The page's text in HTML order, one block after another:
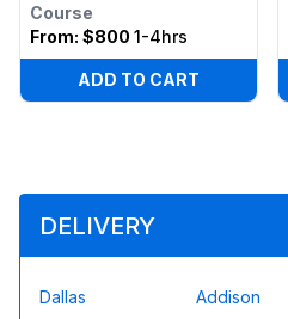
Course
From: $800 1-4hrs
ADD TO CART
DELIVERY
Dallas Addison